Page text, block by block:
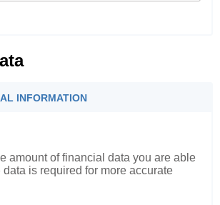
INFORMATION
amount of financial data you are able
is required for more accurate